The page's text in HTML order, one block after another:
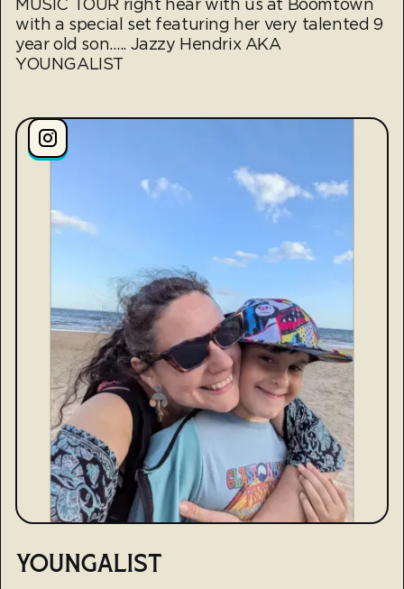
MUSIC TOUR right hear with us at Boomtown
with a special set featuring her very talented 9
year old son….. Jazzy Hendrix AKA
YOUNGALIST
YOUNGALIST